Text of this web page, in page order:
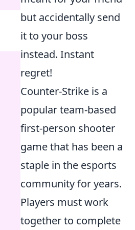
but accidentally send
it to your boss
instead. Instant
regret!
Counter-Strike is a
popular team-based
first-person shooter
game that has been a
staple in the esports
community for years.
Players must work
together to complete